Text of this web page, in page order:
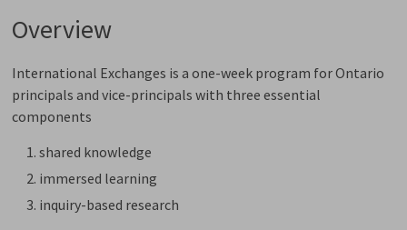
Overview
International Exchanges is a one-week program for Ontario
principals and vice-principals with three essential
components
shared knowledge
immersed learning
inquiry-based research